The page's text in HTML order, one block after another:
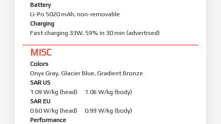
Battery
Li-Po 5020 mAh, non-removable
Charging
Fast charging 33W, 59% in 30 min (advertised)
MISC
Colors
Onyx Gray, Glacier Blue, Gradient Bronze
SAR US
1.09 W/kg (head) 1.06 W/kg (body)
SAR EU
0.60 W/kg (head) 0.99 W/kg (body)
Performance